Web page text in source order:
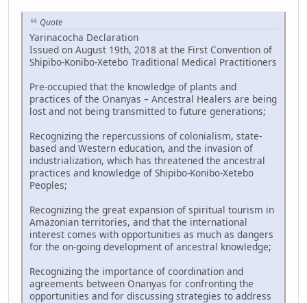
Quote
Yarinacocha Declaration
Issued on August 19th, 2018 at the First Convention of
Shipibo-Konibo-Xetebo Traditional Medical Practitioners
Pre-occupied that the knowledge of plants and
practices of the Onanyas – Ancestral Healers are being
lost and not being transmitted to future generations;
Recognizing the repercussions of colonialism, state-
based and Western education, and the invasion of
industrialization, which has threatened the ancestral
practices and knowledge of Shipibo-Konibo-Xetebo
Peoples;
Recognizing the great expansion of spiritual tourism in
Amazonian territories, and that the international
interest comes with opportunities as much as dangers
for the on-going development of ancestral knowledge;
Recognizing the importance of coordination and
agreements between Onanyas for confronting the
opportunities and for discussing strategies to address